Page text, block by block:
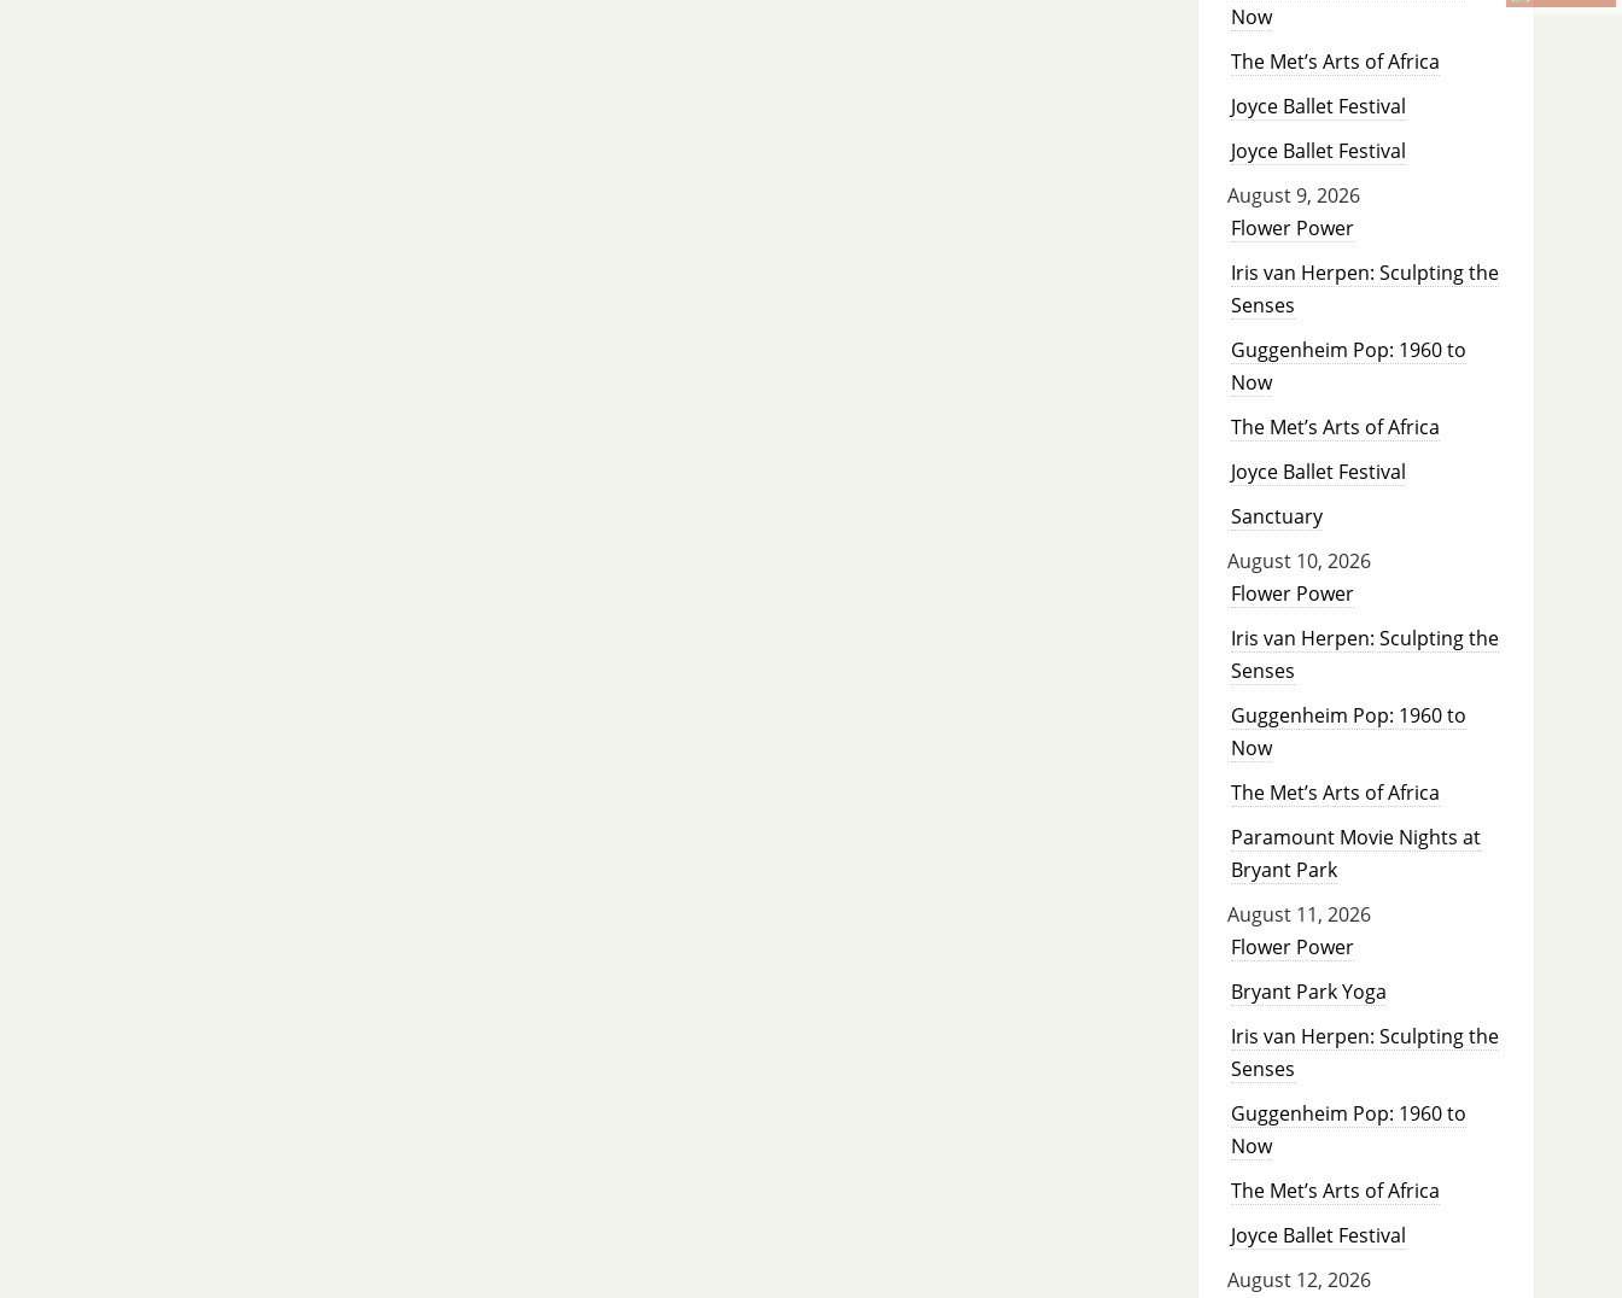
Now
The Met’s Arts of Africa
Joyce Ballet Festival
Joyce Ballet Festival
August 9, 2026
Flower Power
Iris van Herpen: Sculpting the
Senses
Guggenheim Pop: 1960 to
Now
The Met’s Arts of Africa
Joyce Ballet Festival
Sanctuary
August 10, 2026
Flower Power
Iris van Herpen: Sculpting the
Senses
Guggenheim Pop: 1960 to
Now
The Met’s Arts of Africa
Paramount Movie Nights at
Bryant Park
August 11, 2026
Flower Power
Bryant Park Yoga
Iris van Herpen: Sculpting the
Senses
Guggenheim Pop: 1960 to
Now
The Met’s Arts of Africa
Joyce Ballet Festival
August 12, 2026